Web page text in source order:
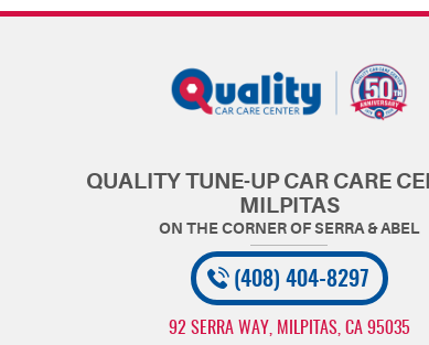
QUALITY TUNE-UP CAR CARE
MILPITAS
(408) 404-8297
92 SERRA WAY MILPITAS, CA 95035